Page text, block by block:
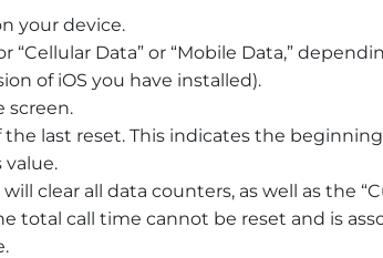
your device.
“Cellular Data” or “Mobile Data,”
of iOS you have installed).
screen.
last reset. This indicates the
value.
will clear all data counters, as well as the
total call time cannot be reset and is